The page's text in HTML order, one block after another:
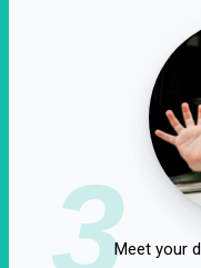
3Meet your